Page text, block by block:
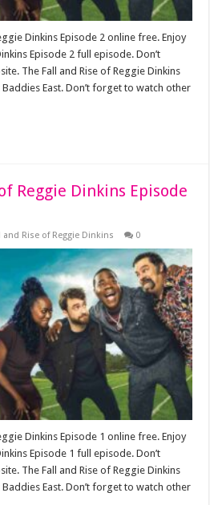
Dinkins Episode 2 online free. Enjoy
Episode 2 full episode. Don’t
The Fall and Rise of Reggie Dinkins
East. Don’t forget to watch other
Reggie Dinkins Episode
and Rise of Reggie Dinkins 0
Dinkins Episode 1 online free. Enjoy
Episode 1 full episode. Don’t
The Fall and Rise of Reggie Dinkins
East. Don’t forget to watch other